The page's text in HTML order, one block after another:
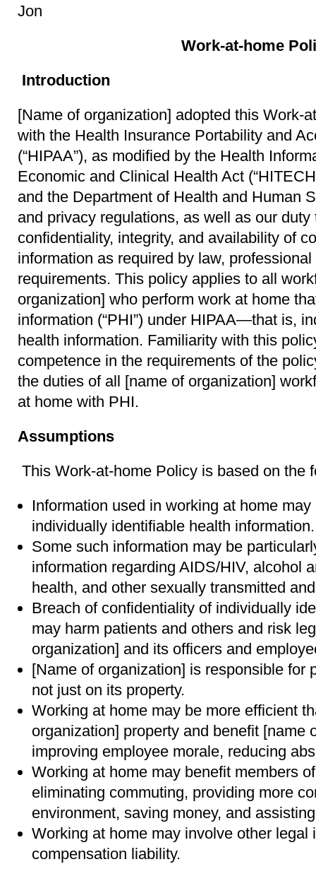
Jon
Work-at-home
Introduction
[Name of organization] adopted this Work-
with the Health Insurance Portability and
(“HIPAA”), as modified by the Health
Economic and Clinical Health Act
and the Department of Health and Human
and privacy regulations, as well as our duty
confidentiality, integrity, and availability of
information as required by law,
requirements. This policy applies to all
organization] who perform work at home
information (“PHI”) under HIPAA—that is,
health information. Familiarity with this
competence in the requirements of the
the duties of all [name of organization]
at home with PHI.
Assumptions
This Work-at-home Policy is based on the
Information used in working at home
individually identifiable health information.
Some such information may be
information regarding AIDS/HIV, alcohol
health, and other sexually transmitted
Breach of confidentiality of individually
may harm patients and others and risk
organization] and its officers and
[Name of organization] is responsible for
not just on its property.
Working at home may be more efficient
organization] property and benefit [name
improving employee morale, reducing
Working at home may benefit members
eliminating commuting, providing more
environment, saving money, and
Working at home may involve other legal
compensation liability.